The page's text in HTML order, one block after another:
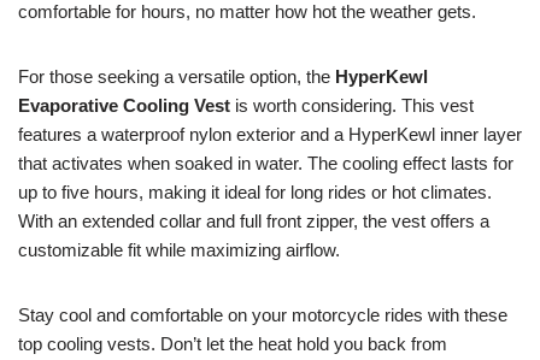
comfortable for hours, no matter how hot the weather gets.
For those seeking a versatile option, the HyperKewl
Evaporative Cooling Vest is worth considering. This vest
features a waterproof nylon exterior and a HyperKewl inner layer
that activates when soaked in water. The cooling effect lasts for
up to five hours, making it ideal for long rides or hot climates.
With an extended collar and full front zipper, the vest offers a
customizable fit while maximizing airflow.
Stay cool and comfortable on your motorcycle rides with these
top cooling vests. Don’t let the heat hold you back from